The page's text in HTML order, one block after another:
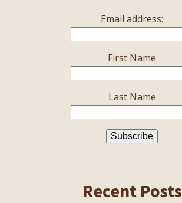
Email address:
First Name
Last Name
Recent Posts